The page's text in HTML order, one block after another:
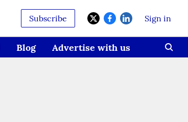
Subscribe Sign in
Blog Advertise with us